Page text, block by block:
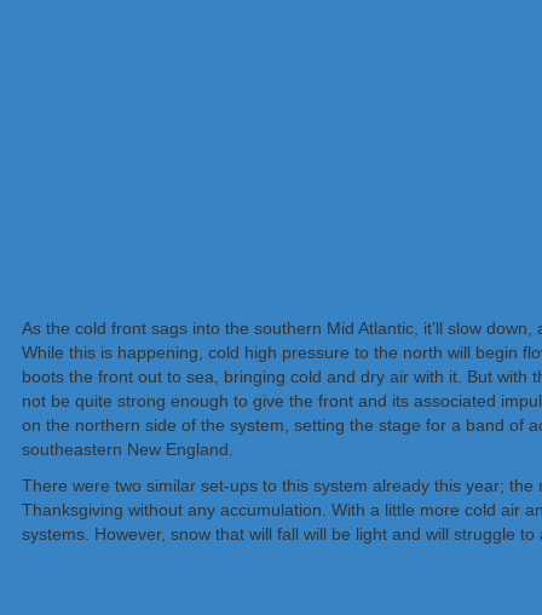
As the cold front sags into the southern Mid Atlantic, it’ll slow
While this is happening, cold high pressure to the north will begin
boots the front out to sea, bringing cold and dry air with it. But
not be quite strong enough to give the front and its associated
on the northern side of the system, setting the stage for a band of
southeastern New England.
There were two similar set-ups to this system already this year;
Thanksgiving without any accumulation. With a little more cold air
systems. However, snow that will fall will be light and will struggle